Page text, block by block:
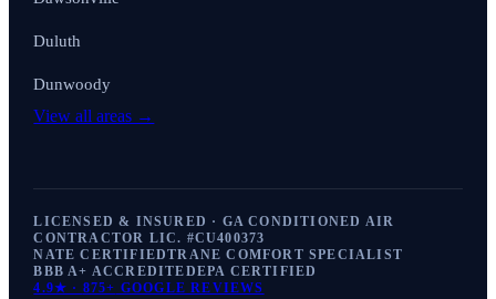
Duluth
Dunwoody
View all areas →
LICENSED & INSURED · GA CONDITIONED AIR
CONTRACTOR LIC. #CU400373
NATE CERTIFIEDTRANE COMFORT SPECIALIST
BBB A+ ACCREDITEDEPA CERTIFIED
4.9★ · 875+ GOOGLE REVIEWS